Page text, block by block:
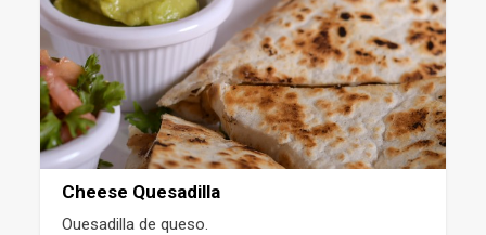
Cheese Quesadilla
Ouesadilla de queso.